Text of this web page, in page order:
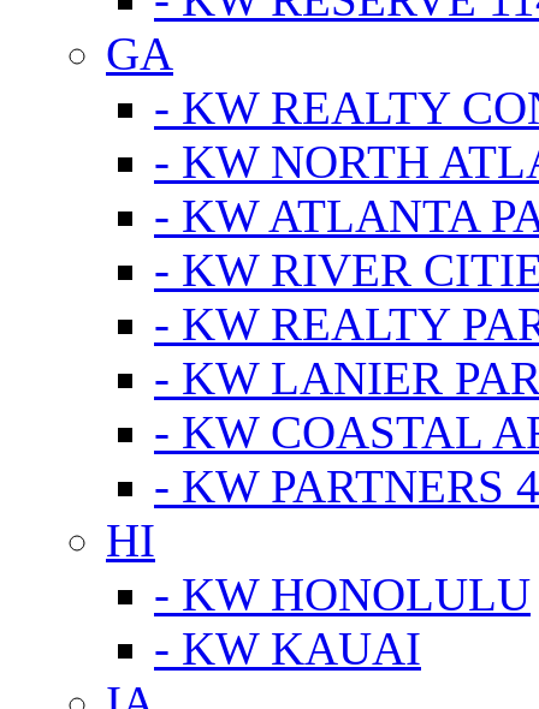
GA
- KW REALTY
- KW NORTH
- KW ATLANTA
- KW RIVER
- KW REALTY
- KW LANIER
- KW COASTAL
- KW PARTNERS
HI
- KW HONOLULU
- KW KAUAI